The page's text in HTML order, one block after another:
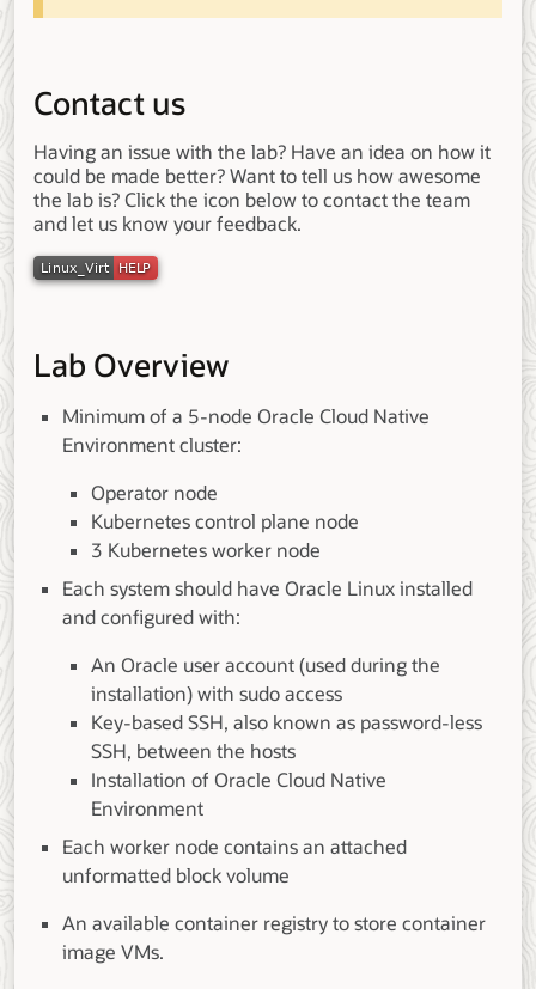
Contact us
Having an issue with the lab? Have an idea on how it
could be made better? Want to tell us how awesome
the lab is? Click the icon below to contact the team
and let us know your feedback.
Lab Overview
Minimum of a 5-node Oracle Cloud Native
Environment cluster:
Operator node
Kubernetes control plane node
3 Kubernetes worker node
Each system should have Oracle Linux installed
and configured with:
An Oracle user account (used during the
installation) with sudo access
Key-based SSH, also known as password-less
SSH, between the hosts
Installation of Oracle Cloud Native
Environment
Each worker node contains an attached
unformatted block volume
An available container registry to store container
image VMs.